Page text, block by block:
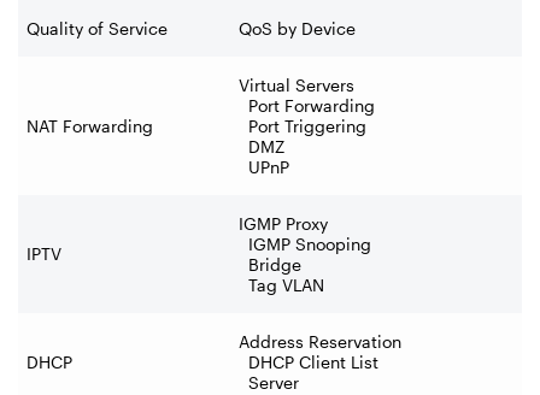
Quality of Service QoS by Device
NAT Forwarding
Virtual Servers
Port Forwarding
Port Triggering
DMZ
UPnP
IPTV
IGMP Proxy
IGMP Snooping
Bridge
Tag VLAN
DHCP
Address Reservation
DHCP Client List
Server